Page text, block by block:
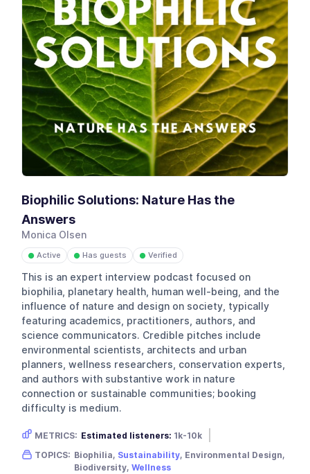
Biophilic Solutions: Nature Has the
Answers
Monica Olsen
● Active ● Has guests ● Verified
This is an expert interview podcast focused on
biophilia, planetary health, human well-being, and the
influence of nature and design on society, typically
featuring academics, practitioners, authors, and
science communicators. Credible pitches include
environmental scientists, architects and urban
planners, wellness researchers, conservation experts,
and authors with substantive work in nature
connection or sustainable communities; booking
difficulty is medium.
METRICS: Estimated listeners: 1k-10k
Gender skew:
Unknown Location:USA
TOPICS: Biophilia, Sustainability, Environmental Design,
Biodiversity,Wellness